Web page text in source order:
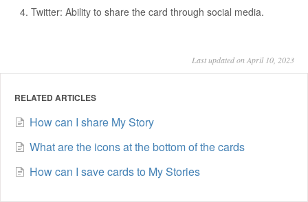
Twitter: Ability to share the card through social media.
Last updated on April 10, 2023
RELATED ARTICLES
How can I share My Story
What are the icons at the bottom of the cards
How can I save cards to My Stories